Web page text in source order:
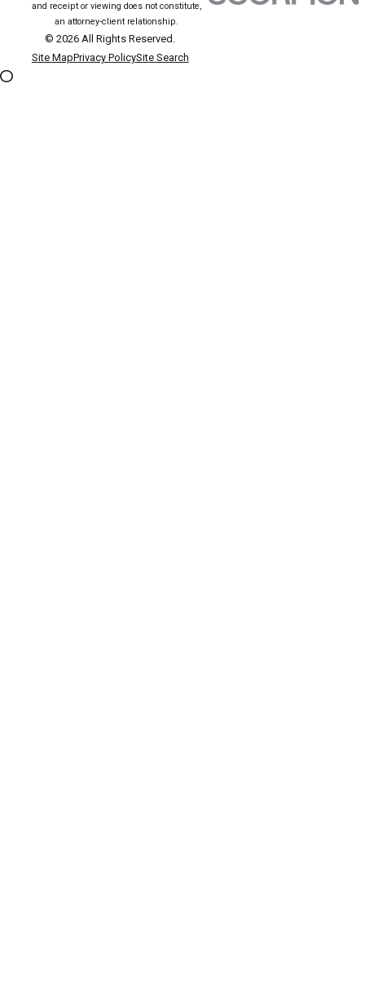
and receipt or viewing does not constitute,
an attorney-client relationship.
© 2026 All Rights Reserved.
Site MapPrivacy PolicySite Search